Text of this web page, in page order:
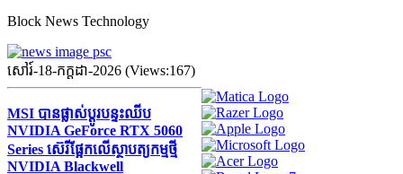
Block News Technology
សៅរ៍-18-កក្ដដា-2026 (Views:167)
MSI បានផ្លាស់ប្តូរបន្ទះឈីប
NVIDIA GeForce RTX 5060
Series ស៊េរីផ្អែកលើស្ថាបត្យកម្មថ្មី
NVIDIA Blackwell